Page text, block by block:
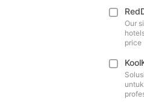
Our
price